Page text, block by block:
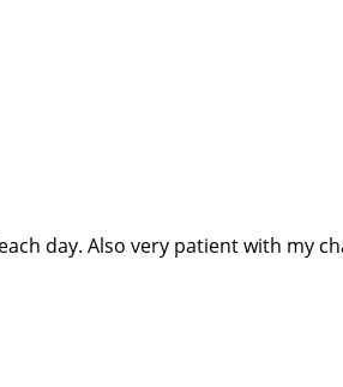
day. Also very patient with my